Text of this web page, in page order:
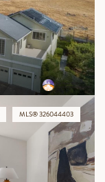
MLS® 326044403